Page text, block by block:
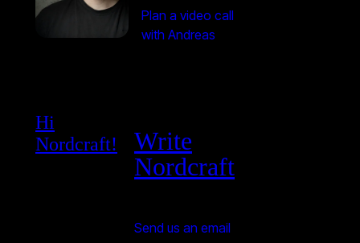
Plan a video call
with Andreas
Hi
Nordcraft!
Write
Nordcraft
Send us an email